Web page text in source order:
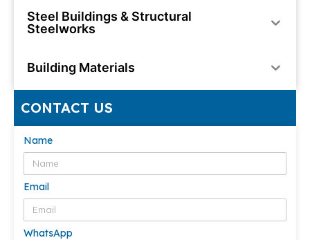
Steel Buildings & Structural
Steelworks
Building Materials
CONTACT US
Name
Email
WhatsApp